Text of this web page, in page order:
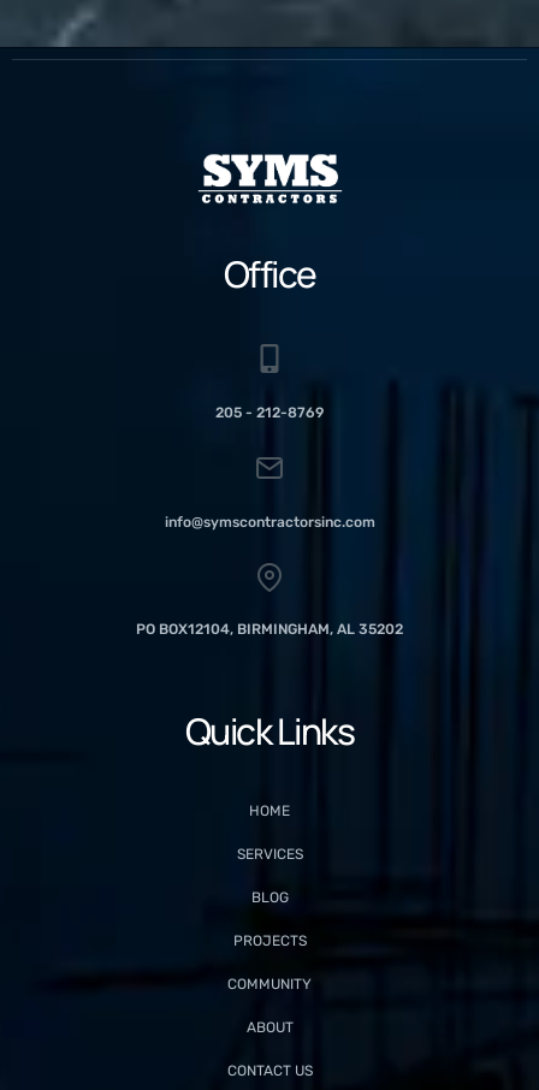
Office
205 - 212-8769
info@symscontractorsinc.com
PO BOX12104, BIRMINGHAM, AL 35202
Quick Links
HOME
SERVICES
BLOG
PROJECTS
COMMUNITY
ABOUT
CONTACT US